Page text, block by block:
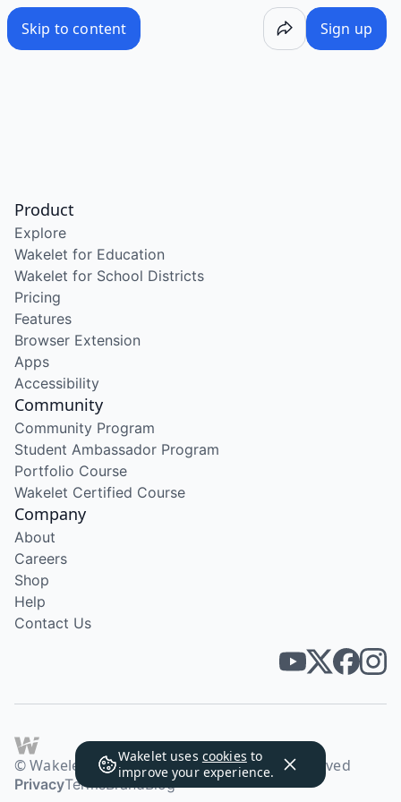
Skip to content Sign up
Wakelet uses cookies to
improve your experience.
Product
Explore
Wakelet for Education
Wakelet for School Districts
Pricing
Features
Browser Extension
Apps
Accessibility
Community
Community Program
Student Ambassador Program
Portfolio Course
Wakelet Certified Course
Company
About
Careers
Shop
Help
Contact Us
© Wakelet Technologies 2026. All rights reserved
PrivacyTermsBrandBlog